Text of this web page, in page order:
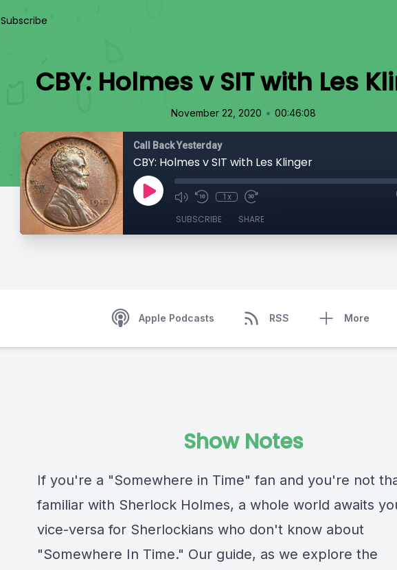
Subscribe
CBY: Holmes v SIT with Les
November 22, 2020 • 00:46:08
Call Back Yesterday
CBY: Holmes v SIT with Les Klinger
1x
SUBSCRIBE SHARE
Apple Podcasts RSS More
Show Notes
If you're a "Somewhere in Time" fan and you're not
familiar with Sherlock Holmes, a whole world awaits
vice-versa for Sherlockians who don't know about
"Somewhere In Time." Our guide, as we explore the